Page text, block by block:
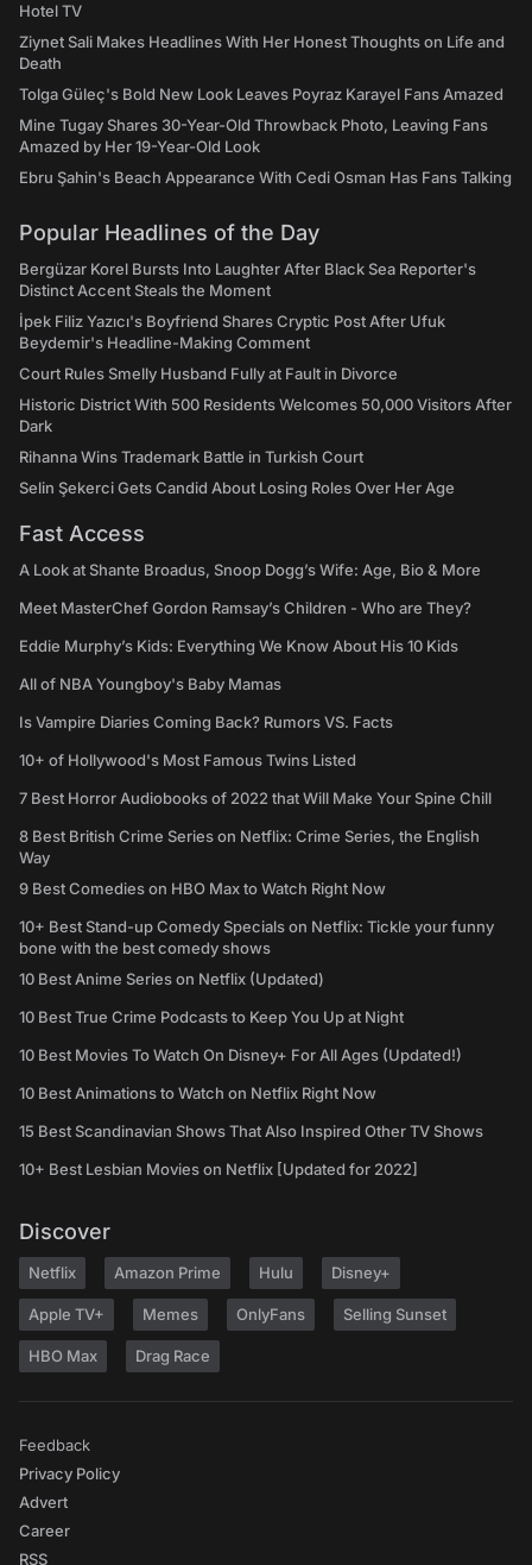
Hotel TV
Ziynet Sali Makes Headlines With Her Honest Thoughts on Life and
Death
Tolga Güleç's Bold New Look Leaves Poyraz Karayel Fans Amazed
Mine Tugay Shares 30-Year-Old Throwback Photo, Leaving Fans
Amazed by Her 19-Year-Old Look
Ebru Şahin's Beach Appearance With Cedi Osman Has Fans Talking
Popular Headlines of the Day
Bergüzar Korel Bursts Into Laughter After Black Sea Reporter's
Distinct Accent Steals the Moment
İpek Filiz Yazıcı's Boyfriend Shares Cryptic Post After Ufuk
Beydemir's Headline-Making Comment
Court Rules Smelly Husband Fully at Fault in Divorce
Historic District With 500 Residents Welcomes 50,000 Visitors After
Dark
Rihanna Wins Trademark Battle in Turkish Court
Selin Şekerci Gets Candid About Losing Roles Over Her Age
Fast Access
A Look at Shante Broadus, Snoop Dogg’s Wife: Age, Bio & More
Meet MasterChef Gordon Ramsay’s Children - Who are They?
Eddie Murphy’s Kids: Everything We Know About His 10 Kids
All of NBA Youngboy's Baby Mamas
Is Vampire Diaries Coming Back? Rumors VS. Facts
10+ of Hollywood's Most Famous Twins Listed
7 Best Horror Audiobooks of 2022 that Will Make Your Spine Chill
8 Best British Crime Series on Netflix: Crime Series, the English
Way
9 Best Comedies on HBO Max to Watch Right Now
10+ Best Stand-up Comedy Specials on Netflix: Tickle your funny
bone with the best comedy shows
10 Best Anime Series on Netflix (Updated)
10 Best True Crime Podcasts to Keep You Up at Night
10 Best Movies To Watch On Disney+ For All Ages (Updated!)
10 Best Animations to Watch on Netflix Right Now
15 Best Scandinavian Shows That Also Inspired Other TV Shows
10+ Best Lesbian Movies on Netflix [Updated for 2022]
Discover
Netflix Amazon Prime Hulu Disney+
Apple TV+ Memes OnlyFans Selling Sunset
HBO Max Drag Race
Feedback
Privacy Policy
Advert
Career
RSS